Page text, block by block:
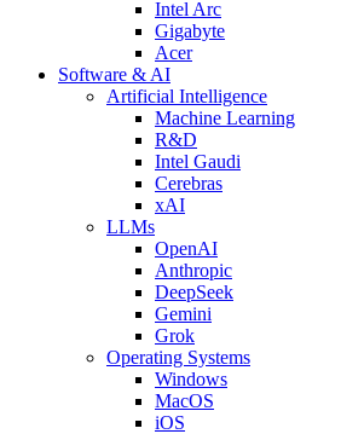
Intel Arc
Gigabyte
Acer
Software & AI
Artificial Intelligence
Machine Learning
R&D
Intel Gaudi
Cerebras
xAI
LLMs
OpenAI
Anthropic
DeepSeek
Gemini
Grok
Operating Systems
Windows
MacOS
iOS